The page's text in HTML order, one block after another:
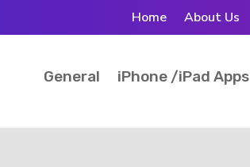
Home About Us
General iPhone /iPad Apps